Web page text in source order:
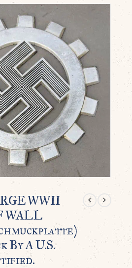
WWII
WALL
By A U.S.